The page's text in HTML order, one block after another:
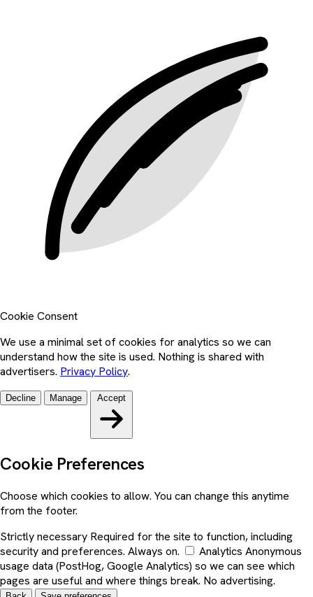
Cookie Consent
We use a minimal set of cookies for analytics so we can
understand how the site is used. Nothing is shared with
advertisers. Privacy Policy.
Decline Manage Accept
Cookie Preferences
Choose which cookies to allow. You can change this anytime
from the footer.
Strictly necessary Required for the site to function, including
security and preferences. Always on.
Analytics Anonymous
usage data (PostHog, Google Analytics) so we can see which
pages are useful and where things break. No advertising.